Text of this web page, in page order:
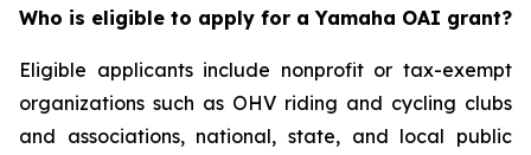
Who is eligible to apply for a Yamaha OAI grant?
Eligible applicants include nonprofit or tax-exempt
organizations such as OHV riding and cycling clubs
and associations, national, state, and local public